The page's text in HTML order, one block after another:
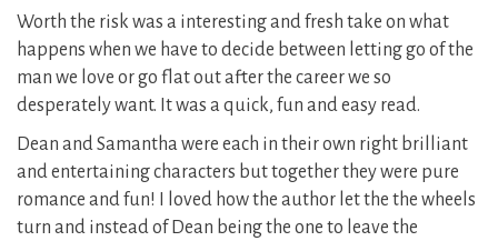
Worth the risk was a interesting and fresh take on what
happens when we have to decide between letting go of the
man we love or go flat out after the career we so
desperately want. It was a quick, fun and easy read.
Dean and Samantha were each in their own right brilliant
and entertaining characters but together they were pure
romance and fun! I loved how the author let the the wheels
turn and instead of Dean being the one to leave the